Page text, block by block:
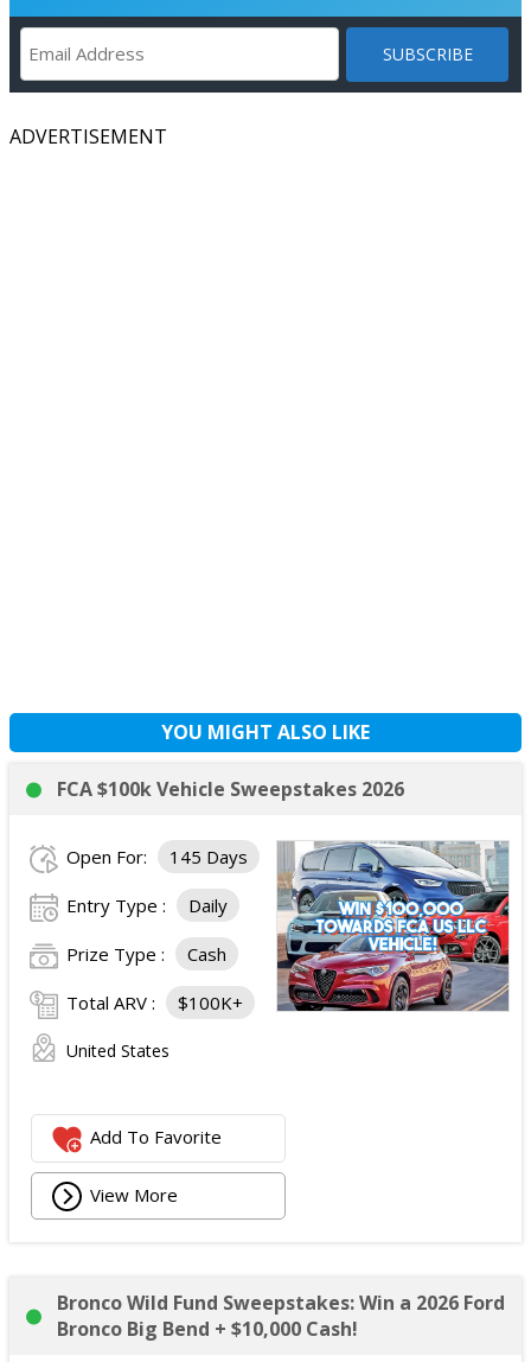
ADVERTISEMENT
YOU MIGHT ALSO LIKE
FCA $100k Vehicle Sweepstakes 2026
Open For: 145 Days
Entry Type : Daily
Prize Type : Cash
Total ARV : $100K+
United States
Add To Favorite
View More
Bronco Wild Fund Sweepstakes: Win a 2026 Ford
Bronco Big Bend + $10,000 Cash!